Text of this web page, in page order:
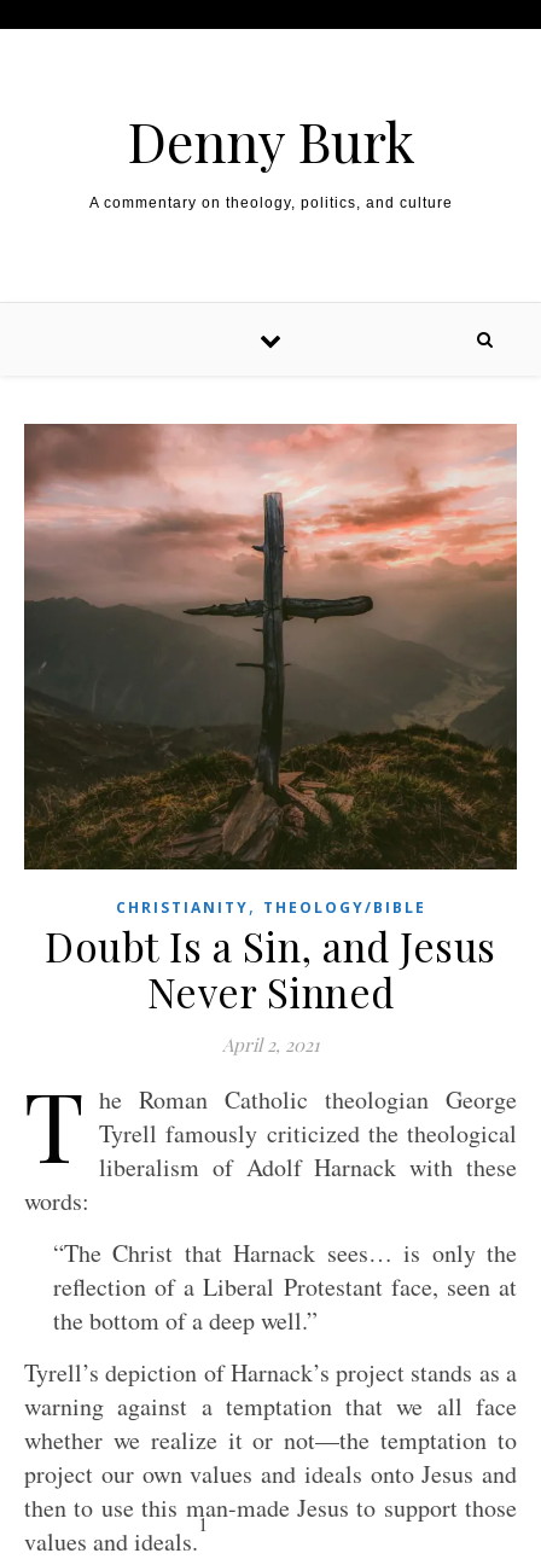
Denny Burk
A commentary on theology, politics, and culture
CHRISTIANITY, THEOLOGY/BIBLE
Doubt Is a Sin, and Jesus
Never Sinned
April 2, 2021
T he Roman Catholic theologian George
Tyrell famously criticized the theological
liberalism of Adolf Harnack with these
words:
“The Christ that Harnack sees… is only the
reflection of a Liberal Protestant face, seen at
the bottom of a deep well.”
Tyrell’s depiction of Harnack’s project stands as a
warning against a temptation that we all face
whether we realize it or not—the temptation to
project our own values and ideals onto Jesus and
then to use this man-made Jesus to support those
values and ideals.
1